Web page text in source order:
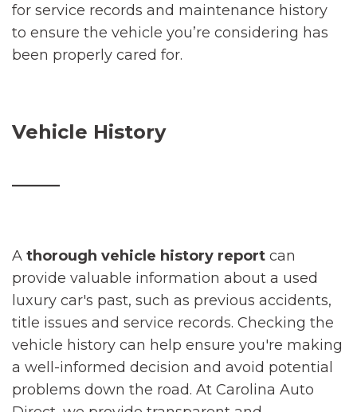
for service records and maintenance history
to ensure the vehicle you’re considering has
been properly cared for.
Vehicle History
A thorough vehicle history report can
provide valuable information about a used
luxury car's past, such as previous accidents,
title issues and service records. Checking the
vehicle history can help ensure you're making
a well-informed decision and avoid potential
problems down the road. At Carolina Auto